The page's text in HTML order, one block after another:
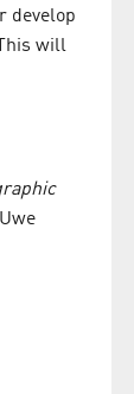
develop
will